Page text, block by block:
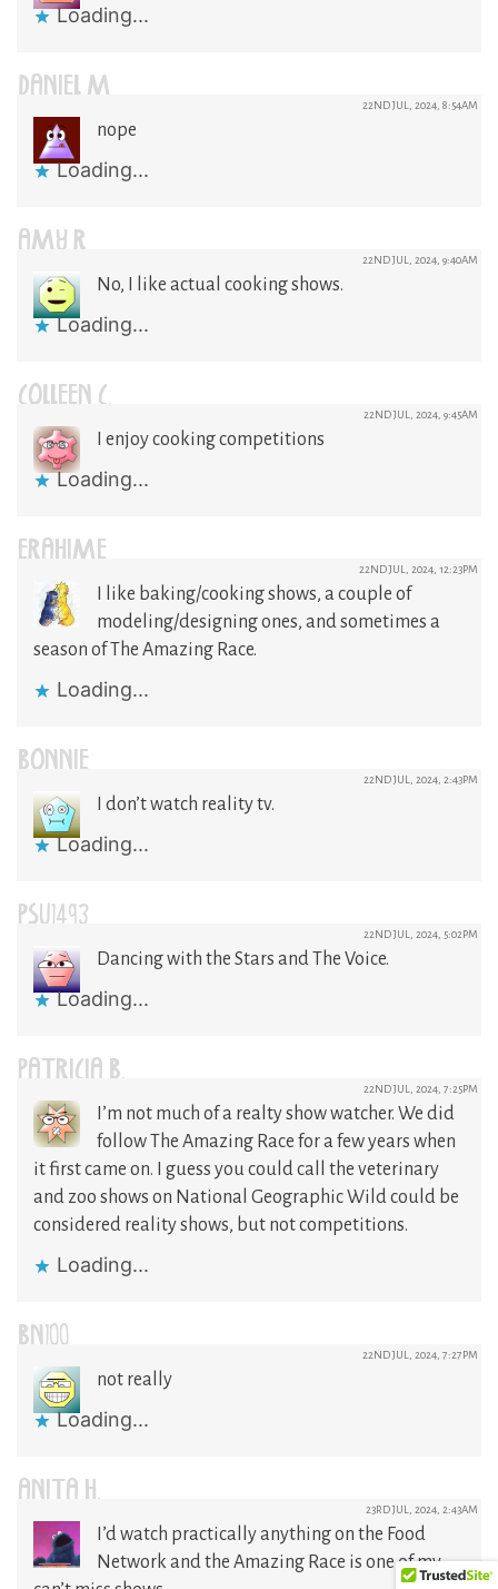
Loading...
DANIEL M 22ND JUL, 2024, 8:54AM
nope
Loading...
AMY R 22ND JUL, 2024, 9:40AM
No, I like actual cooking shows.
Loading...
COLLEEN C. 22ND JUL, 2024, 9:45AM
I enjoy cooking competitions
Loading...
ERAHIME 22ND JUL, 2024, 12:23PM
I like baking/cooking shows, a couple of
modeling/designing ones, and sometimes a
season of The Amazing Race.
Loading...
BONNIE 22ND JUL, 2024, 2:43PM
I don’t watch reality tv.
Loading...
PSU1493 22ND JUL, 2024, 5:02PM
Dancing with the Stars and The Voice.
Loading...
PATRICIA B. 22ND JUL, 2024, 7:25PM
I’m not much of a realty show watcher. We did
follow The Amazing Race for a few years when
it first came on. I guess you could call the veterinary
and zoo shows on National Geographic Wild could be
considered reality shows, but not competitions.
Loading...
BN100 22ND JUL, 2024, 7:27PM
not really
Loading...
ANITA H. 23RD JUL, 2024, 2:43AM
I’d watch practically anything on the Food
Network and the Amazing Race is one of my